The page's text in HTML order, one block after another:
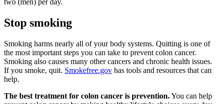
Stop smoking
Smoking harms nearly all of your body systems. Quitting is one of
the most important steps you can take to prevent colon cancer.
Smoking also causes many other cancers and chronic health issues.
If you smoke, quit. Smokefree.gov has tools and resources that can
help.
The best treatment for colon cancer is prevention.You can help